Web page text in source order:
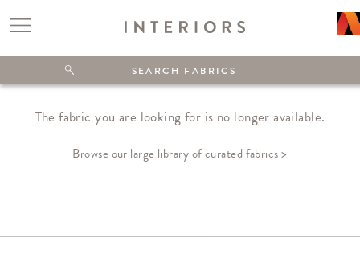
The fabric you are looking for is no longer available.
Browse our large library of curated fabrics >